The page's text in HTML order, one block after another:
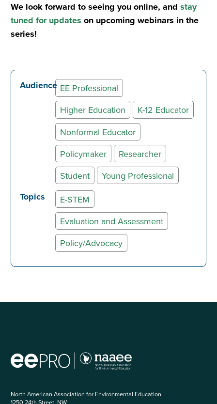
We look forward to seeing you online, andstay
tuned for updates on upcoming webinars in the
series!
Audience EE Professional
Higher Education
K-12 Educator
Nonformal Educator
Policymaker
Researcher
Student
Young Professional
Topics
E-STEM
Evaluation and Assessment
Policy/Advocacy
North American Association for Environmental Education
1250 24th Street, NW